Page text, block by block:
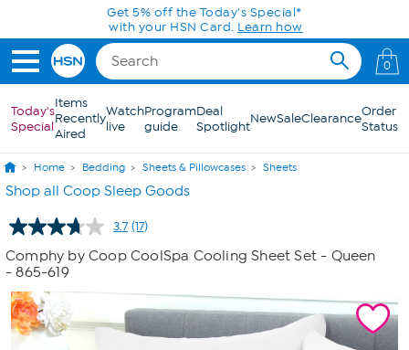
Skip to Main Content
0
Today's
Special
Items
Recently
Aired
Watch
live
Program
guide
Deal
SpotlightNewSaleClearanceOrder
Status
Home Bedding Sheets & Pillowcases Sheets
Shop all Coop Sleep Goods
3.7 Read
17
Reviews.
page
link.
(17)
Comphy by Coop CoolSpa Cooling Sheet Set - Queen
- 865-619